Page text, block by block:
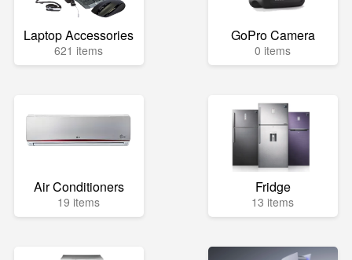
Laptop Accessories
621 items
GoPro Camera
0 items
Air Conditioners
19 items
Fridge
13 items